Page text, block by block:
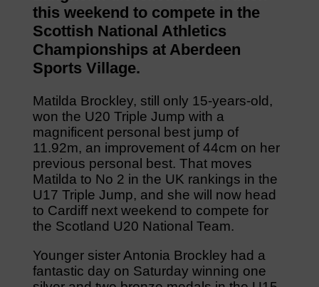
this weekend to compete in the
Scottish National Athletics
Championships at Aberdeen
Sports Village.
Matilda Brockley, still only 15-years-old,
won the U20 Triple Jump with a
magnificent personal best jump of
11.92m, an improvement of 44cm on her
previous personal best. That moves
Matilda to No 2 in the UK rankings in the
U17 Triple Jump, and she will now head
to Cardiff next weekend to compete for
the Scotland U20 National Team.
Younger sister Antonia Brockley had a
fantastic day on Saturday winning one